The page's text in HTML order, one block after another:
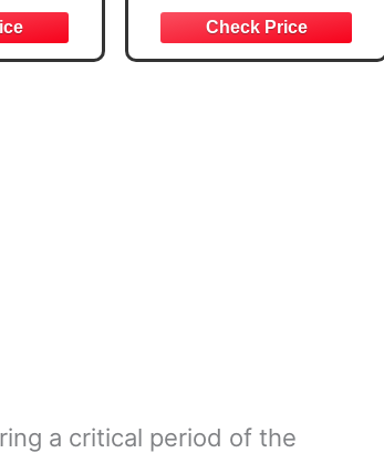
Tattoo
a critical period of the